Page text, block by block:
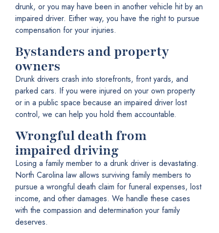
drunk, or you may have been in another vehicle hit by an
impaired driver. Either way, you have the right to pursue
compensation for your injuries.
Bystanders and property
owners
Drunk drivers crash into storefronts, front yards, and
parked cars. If you were injured on your own property
or in a public space because an impaired driver lost
control, we can help you hold them accountable.
Wrongful death from
impaired driving
Losing a family member to a drunk driver is devastating.
North Carolina law allows surviving family members to
pursue a wrongful death claim for funeral expenses, lost
income, and other damages. We handle these cases
with the compassion and determination your family
deserves.